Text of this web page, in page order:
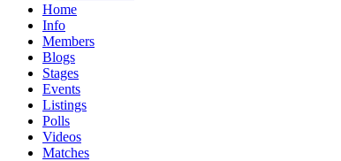
Home
Info
Members
Blogs
Stages
Events
Listings
Polls
Videos
Matches